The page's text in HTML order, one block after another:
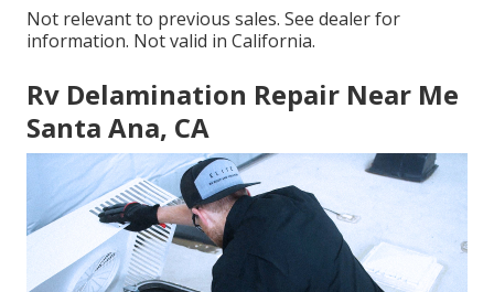
Not relevant to previous sales. See dealer for
information. Not valid in California.
Rv Delamination Repair Near Me
Santa Ana, CA